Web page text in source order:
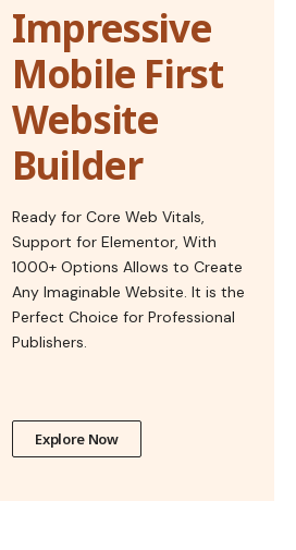
Impressive
Mobile First
Website
Builder
Ready for Core Web Vitals,
Support for Elementor, With
1000+ Options Allows to Create
Any Imaginable Website. It is the
Perfect Choice for Professional
Publishers.
Explore Now